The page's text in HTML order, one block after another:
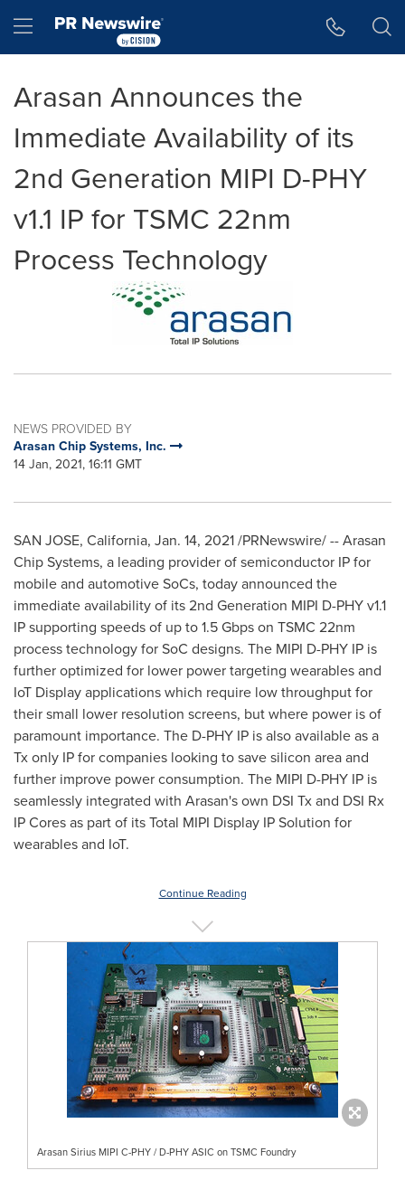
Hamburger menu
Arasan Announces the
Immediate Availability of its
2nd Generation MIPI D-PHY
v1.1 IP for TSMC 22nm
Process Technology
NEWS PROVIDED BY
Arasan Chip Systems, Inc.
14 Jan, 2021, 16:11 GMT
SAN JOSE, California, Jan. 14, 2021/PRNewswire/ -- Arasan
Chip Systems, a leading provider of semiconductor IP for
mobile and automotive SoCs, today announced the
immediate availability of its 2nd Generation MIPI D-PHY v1.1
IP supporting speeds of up to 1.5 Gbps on TSMC 22nm
process technology for SoC designs. The MIPI D-PHY IP is
further optimized for lower power targeting wearables and
IoT Display applications which require low throughput for
their small lower resolution screens, but where power is of
paramount importance. The D-PHY IP is also available as a
Tx only IP for companies looking to save silicon area and
further improve power consumption. The MIPI D-PHY IP is
seamlessly integrated with Arasan's own DSI Tx and DSI Rx
IP Cores as part of its Total MIPI Display IP Solution for
wearables and IoT.
Continue Reading
Arasan Sirius MIPI C-PHY / D-PHY ASIC on TSMC Foundry